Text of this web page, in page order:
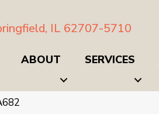
IL 62707-5710
ABOUT SERVICES